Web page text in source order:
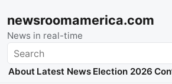
newsroomamerica.com
News in real-time
Search
About Latest News Election 2026